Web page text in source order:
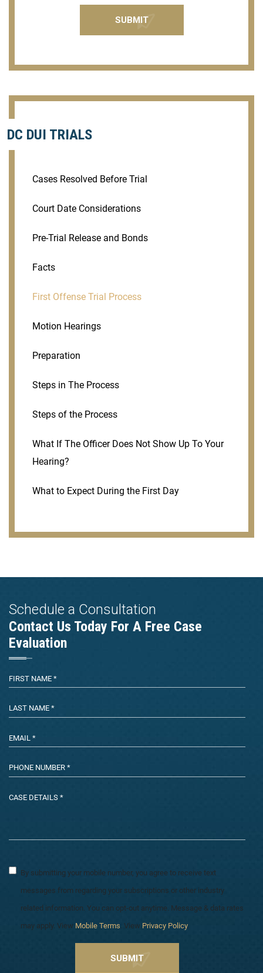
DC DUI TRIALS
Cases Resolved Before Trial
Court Date Considerations
Pre-Trial Release and Bonds
Facts
First Offense Trial Process
Motion Hearings
Preparation
Steps in The Process
Steps of the Process
What If The Officer Does Not Show Up To Your
Hearing?
What to Expect During the First Day
Schedule a Consultation
Contact Us Today For A Free Case
Evaluation
By submitting your mobile number, you agree to receive text
messages from regarding your subscriptions or other industry
related information. You can opt-out anytime. Message & data rates
may apply. View Mobile Terms. View Privacy Policy.